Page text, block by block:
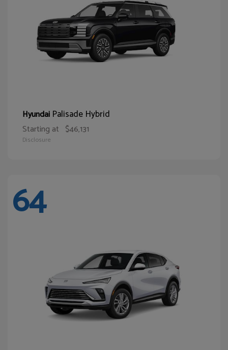
Hyundai Palisade Hybrid
Starting at $46,131
Disclosure
64